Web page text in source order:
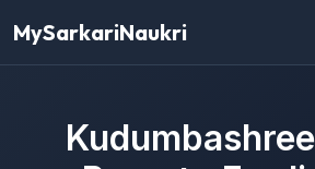
MySarkariNaukri